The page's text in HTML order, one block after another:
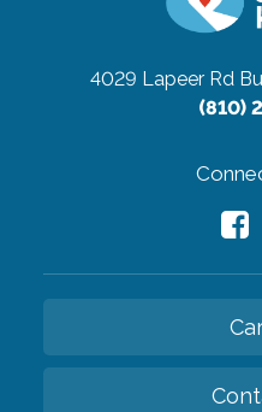
4029 Lapeer Rd
(810)